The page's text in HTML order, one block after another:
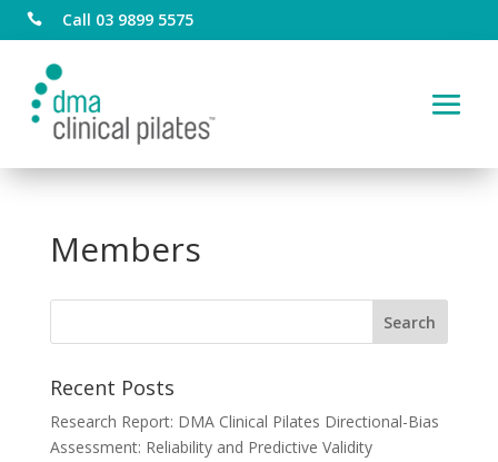
 Call 03 9899 5575
Members
Recent Posts
Research Report: DMA Clinical Pilates Directional-Bias
Assessment: Reliability and Predictive Validity